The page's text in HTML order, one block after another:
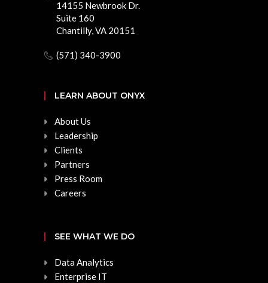
14155 Newbrook Dr.
Suite 160
Chantilly, VA 20151
(571) 340-3900
LEARN ABOUT ONYX
About Us
Leadership
Clients
Partners
Press Room
Careers
SEE WHAT WE DO
Data Analytics
Enterprise IT